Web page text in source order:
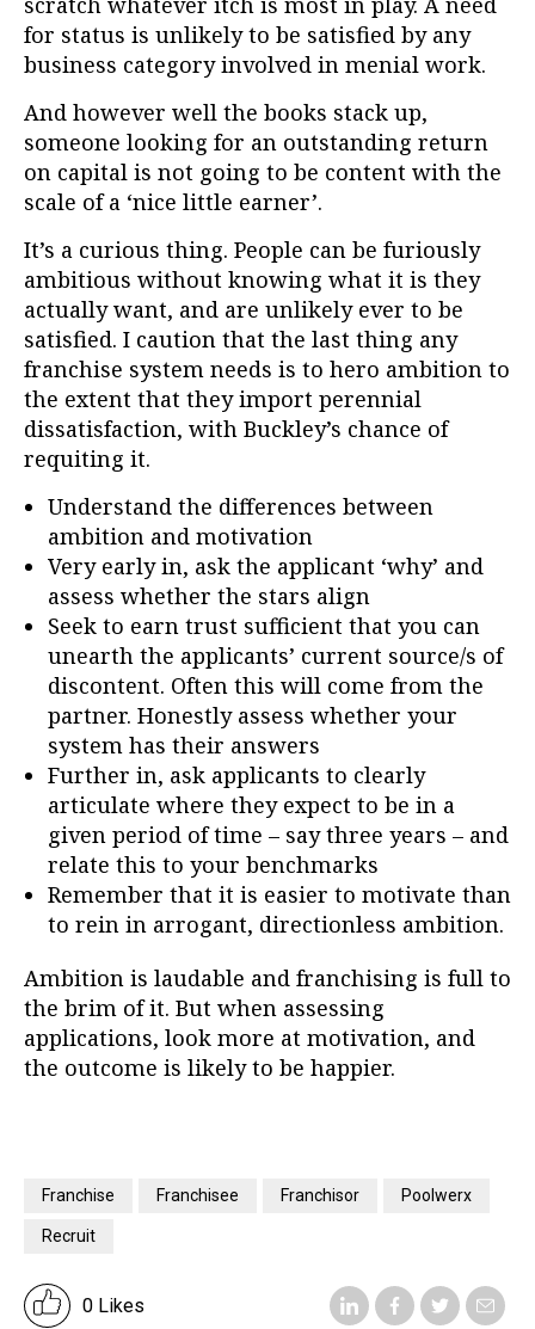
for status is unlikely to be satisfied by any
business category involved in menial work.
And however well the books stack up,
someone looking for an outstanding return
on capital is not going to be content with the
scale of a ‘nice little earner’.
It’s a curious thing. People can be furiously
ambitious without knowing what it is they
actually want, and are unlikely ever to be
satisfied. I caution that the last thing any
franchise system needs is to hero ambition to
the extent that they import perennial
dissatisfaction, with Buckley’s chance of
requiting it.
Understand the differences between
ambition and motivation
Very early in, ask the applicant ‘why’ and
assess whether the stars align
Seek to earn trust sufficient that you can
unearth the applicants’ current source/s of
discontent. Often this will come from the
partner. Honestly assess whether your
system has their answers
Further in, ask applicants to clearly
articulate where they expect to be in a
given period of time – say three years – and
relate this to your benchmarks
Remember that it is easier to motivate than
to rein in arrogant, directionless ambition.
Ambition is laudable and franchising is full to
the brim of it. But when assessing
applications, look more at motivation, and
the outcome is likely to be happier.
Franchise Franchisee Franchisor Poolwerx
Recruit
0 Likes